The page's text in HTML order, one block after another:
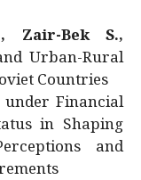
Zair-Bek S.,
Urban-Rural
Countries
under Financial
in Shaping
and